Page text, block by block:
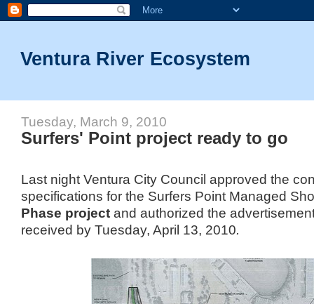
Ventura River Ecosystem
Tuesday, March 9, 2010
Surfers' Point project ready to go
Last night Ventura City Council approved the
specifications for the Surfers Point Managed
Phase projectand authorized the
received by Tuesday, April 13, 2010.